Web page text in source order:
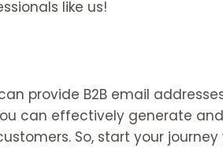
like us!
provide B2B email
can effectively generate
So, start your